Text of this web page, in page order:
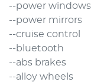
--power windows
--power mirrors
--cruise control
--bluetooth
--abs brakes
--alloy wheels